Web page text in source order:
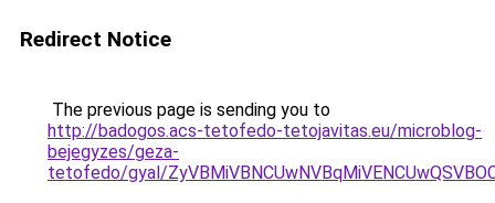
Redirect Notice
The previous page is sending you to
http://badogos.acs-tetofedo-tetojavitas.eu/microblog-
bejegyzes/geza-
tetofedo/gyal/